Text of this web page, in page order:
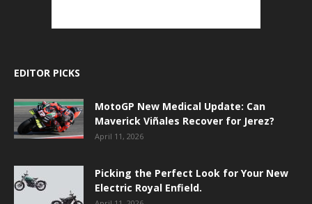
EDITOR PICKS
MotoGP New Medical Update: Can
Maverick Viñales Recover for Jerez?
April 11, 2026
Picking the Perfect Look for Your New
Electric Royal Enfield.